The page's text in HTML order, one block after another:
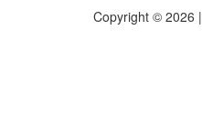
Copyright © 2026 |